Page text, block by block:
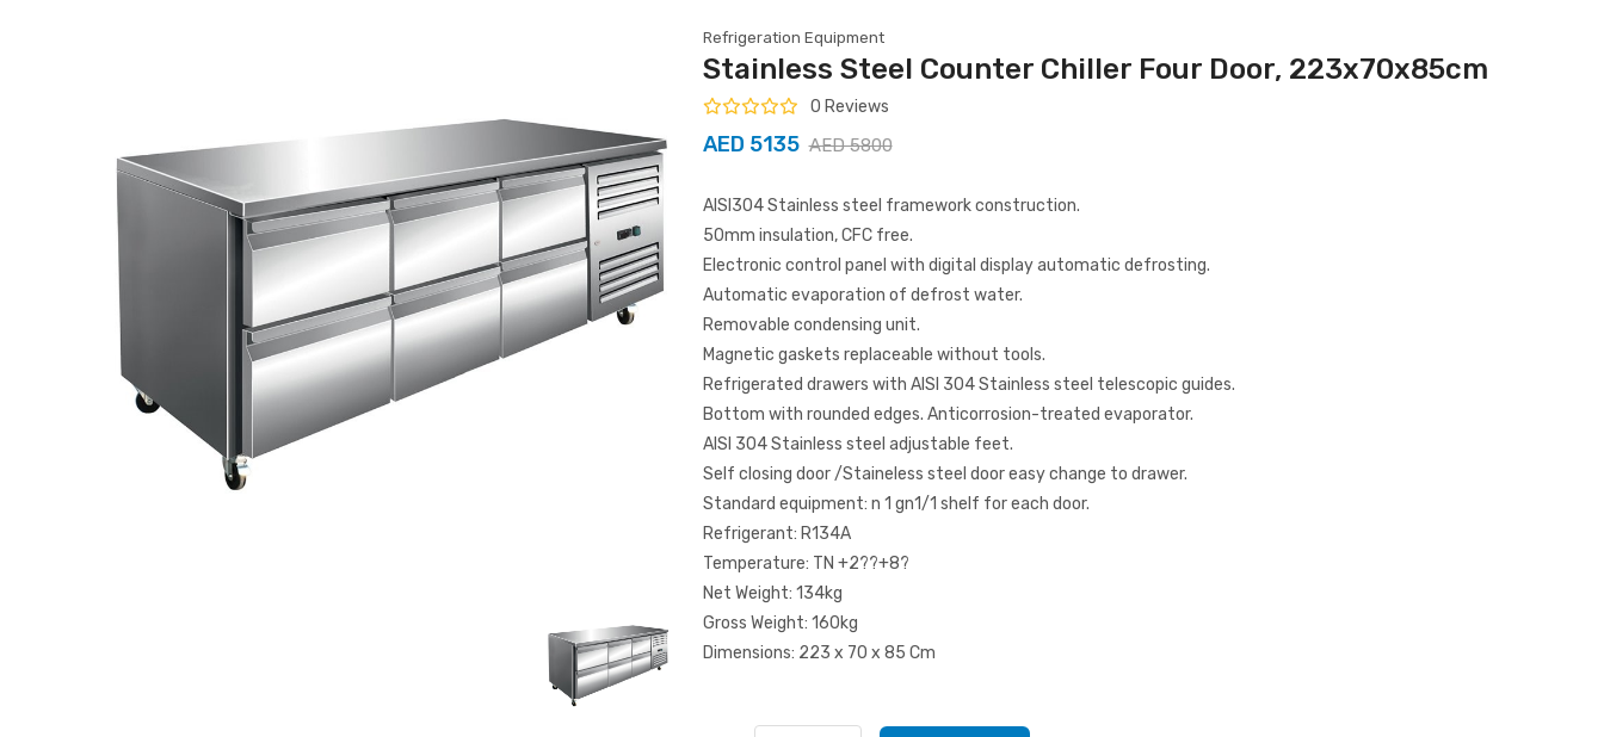
Refrigeration Equipment
Stainless Steel Counter Chiller Four Door, 223x70x85cm
0 Reviews
AED 5135 AED 5800
AISI304 Stainless steel framework construction.
50mm insulation, CFC free.
Electronic control panel with digital display automatic defrosting.
Automatic evaporation of defrost water.
Removable condensing unit.
Magnetic gaskets replaceable without tools.
Refrigerated drawers with AISI 304 Stainless steel telescopic guides.
Bottom with rounded edges. Anticorrosion-treated evaporator.
AISI 304 Stainless steel adjustable feet.
Self closing door /Staineless steel door easy change to drawer.
Standard equipment: n 1 gn1/1 shelf for each door.
Refrigerant: R134A
Temperature: TN +2??+8?
Net Weight: 134kg
Gross Weight: 160kg
Dimensions: 223 x 70 x 85 Cm